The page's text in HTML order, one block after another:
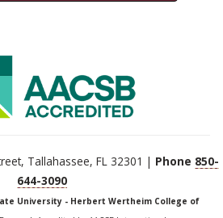
Tallahassee, FL 32301 | Phone 850-
644-3090
University - Herbert Wertheim College of